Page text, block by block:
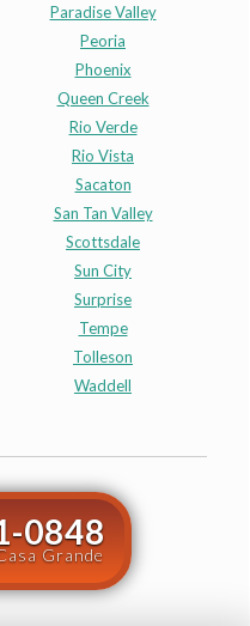
Paradise Valley
Peoria
Phoenix
Queen Creek
Rio Verde
Rio Vista
Sacaton
San Tan Valley
Scottsdale
Sun City
Surprise
Tempe
Tolleson
Waddell
0848
Grande